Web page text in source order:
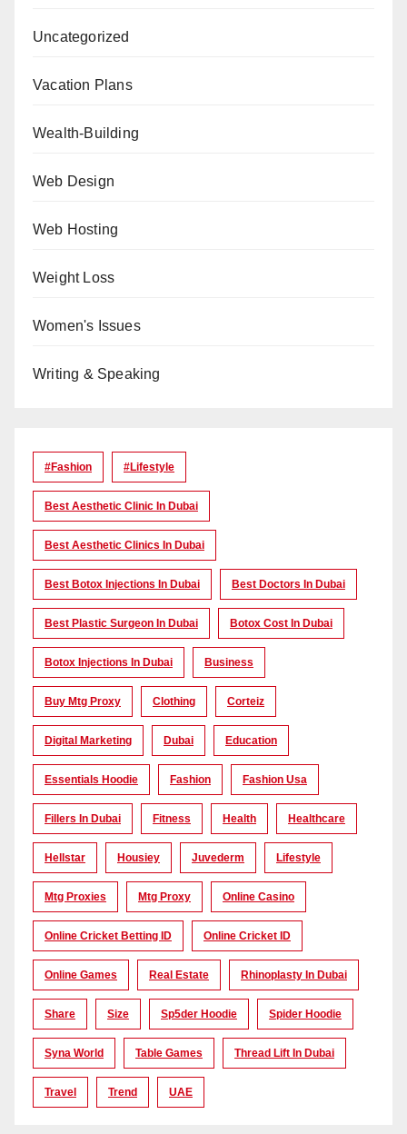
Uncategorized
Vacation Plans
Wealth-Building
Web Design
Web Hosting
Weight Loss
Women's Issues
Writing & Speaking
#Fashion #lifestyle
Best Aesthetic Clinic In Dubai
Best Aesthetic Clinics In Dubai
Best Botox Injections In Dubai Best Doctors In Dubai
Best Plastic Surgeon In Dubai Botox Cost In Dubai
Botox Injections In Dubai Business
Buy Mtg Proxy Clothing Corteiz
Digital Marketing Dubai Education
Essentials Hoodie Fashion Fashion Usa
Fillers In Dubai Fitness Health Healthcare
Hellstar Housiey Juvederm Lifestyle
Mtg Proxies Mtg Proxy Online Casino
Online Cricket Betting ID Online Cricket ID
Online Games Real Estate Rhinoplasty In Dubai
Share Size Sp5der Hoodie Spider Hoodie
Syna World Table Games Thread Lift In Dubai
Travel Trend UAE